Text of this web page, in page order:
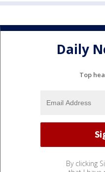
Daily
Top
By clicking